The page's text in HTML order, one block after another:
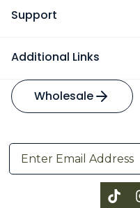
Support
Additional Links
Wholesale